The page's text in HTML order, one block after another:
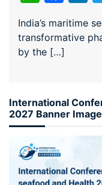
India’s maritime
transformative
by the […]
International
2027 Banner Image